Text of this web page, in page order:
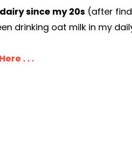
since my 20s (after
drinking oat milk in my
. . .